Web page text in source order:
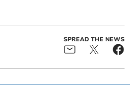
SPREAD THE NEWS